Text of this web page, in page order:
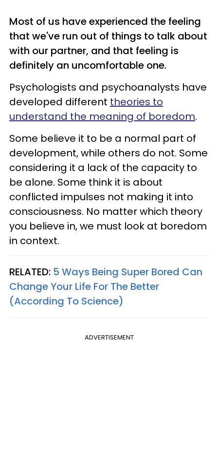
Most of us have experienced the feeling
that we've run out of things to talk about
with our partner, and that feeling is
definitely an uncomfortable one.
Psychologists and psychoanalysts have
developed different theories to
understand the meaning of boredom.
Some believe it to be a normal part of
development, while others do not. Some
considering it a lack of the capacity to
be alone. Some think it is about
conflicted impulses not making it into
consciousness. No matter which theory
you believe in, we must look at boredom
in context.
RELATED: 5 Ways Being Super Bored Can
Change Your Life For The Better
(According To Science)
ADVERTISEMENT